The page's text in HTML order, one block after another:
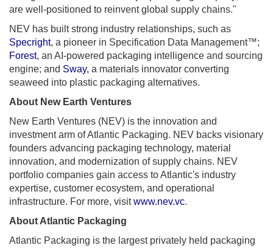
are well-positioned to reinvent global supply chains."
NEV has built strong industry relationships, such as
Specright, a pioneer in Specification Data Management™;
Forest, an AI-powered packaging intelligence and sourcing
engine; and Sway, a materials innovator converting
seaweed into plastic packaging alternatives.
About New Earth Ventures
New Earth Ventures (NEV) is the innovation and
investment arm of Atlantic Packaging. NEV backs visionary
founders advancing packaging technology, material
innovation, and modernization of supply chains. NEV
portfolio companies gain access to Atlantic's industry
expertise, customer ecosystem, and operational
infrastructure. For more, visitwww.nev.vc.
About Atlantic Packaging
Atlantic Packaging is the largest privately held packaging